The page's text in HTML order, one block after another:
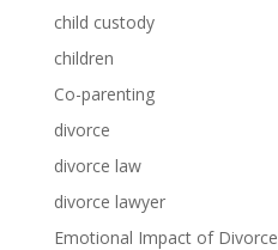
child custody
children
Co-parenting
divorce
divorce law
divorce lawyer
Emotional Impact of Divorce